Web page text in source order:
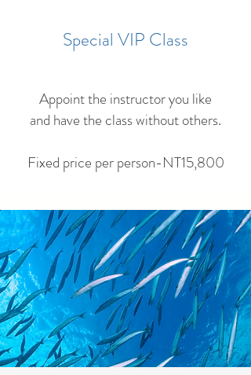
Special VIP Class
Appoint the instructor you like
and have the class without others.
Fixed price per person-NT15,800